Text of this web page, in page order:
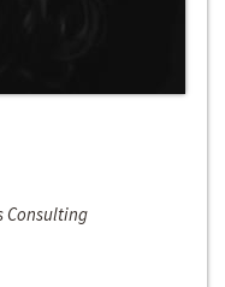
Consulting